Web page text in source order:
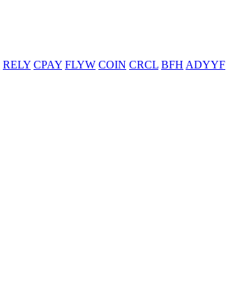
RELY CPAY FLYW COIN CRCL BFH ADYYF